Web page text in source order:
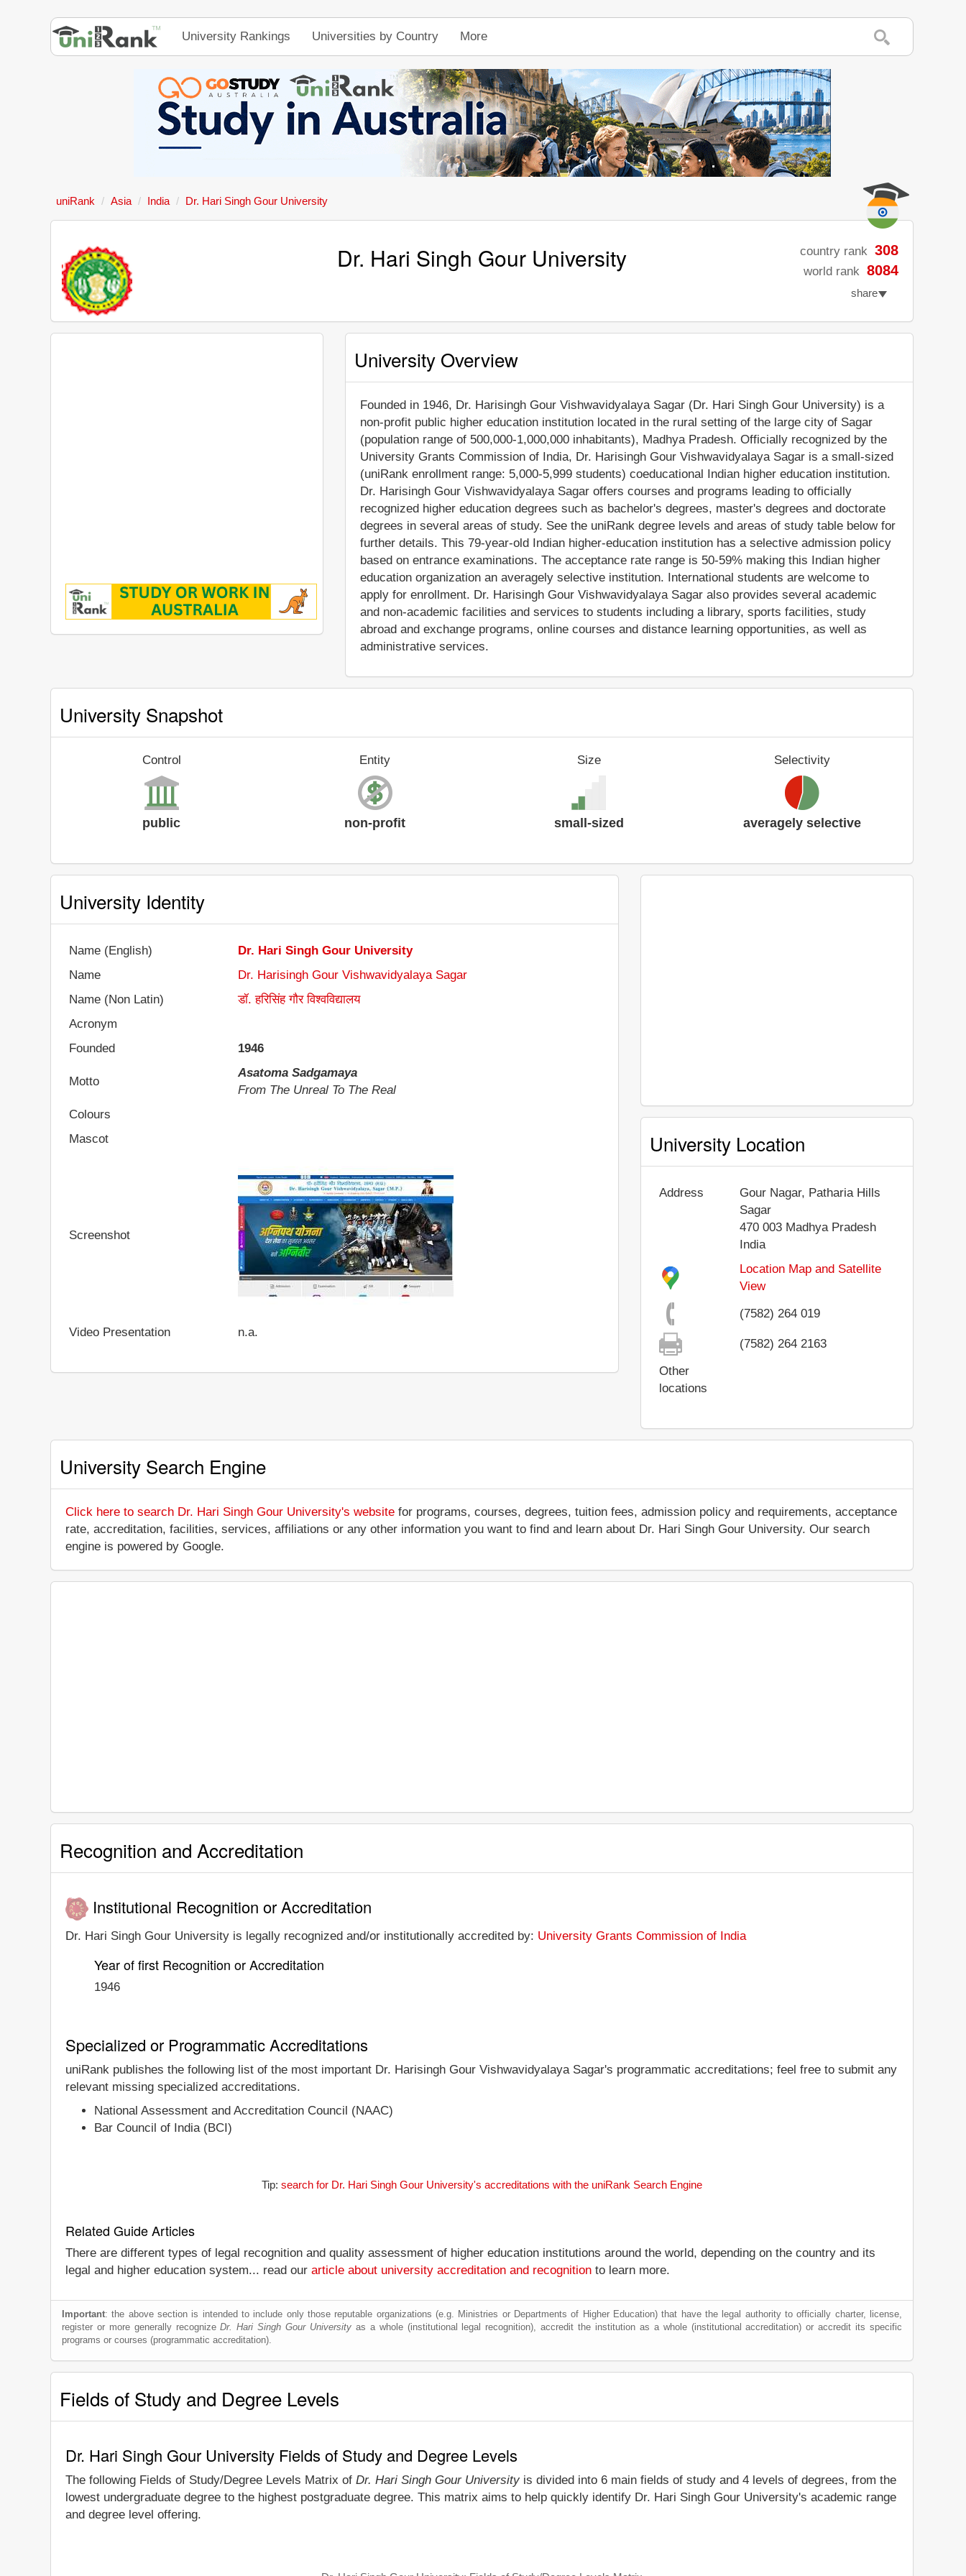
University Rankings Universities by Country More
uniRank Asia India Dr. Hari Singh Gour University
Dr. Hari Singh Gour University country rank 308
world rank 8084
share
University Overview
Founded in 1946, Dr. Harisingh Gour Vishwavidyalaya Sagar (Dr. Hari Singh Gour University) is a
non-profit public higher education institution located in the rural setting of the large city of Sagar
(population range of 500,000-1,000,000 inhabitants), Madhya Pradesh. Officially recognized by the
University Grants Commission of India, Dr. Harisingh Gour Vishwavidyalaya Sagar is a small-sized
(uniRank enrollment range: 5,000-5,999 students) coeducational Indian higher education institution.
Dr. Harisingh Gour Vishwavidyalaya Sagar offers courses and programs leading to officially
recognized higher education degrees such as bachelor's degrees, master's degrees and doctorate
degrees in several areas of study. See the uniRank degree levels and areas of study table below for
further details. This 79-year-old Indian higher-education institution has a selective admission policy
based on entrance examinations. The acceptance rate range is 50-59% making this Indian higher
education organization an averagely selective institution. International students are welcome to
apply for enrollment. Dr. Harisingh Gour Vishwavidyalaya Sagar also provides several academic
and non-academic facilities and services to students including a library, sports facilities, study
abroad and exchange programs, online courses and distance learning opportunities, as well as
administrative services.
University Snapshot
Control
public
Entity
non-profit
Size
small-sized
Selectivity
averagely selective
University Identity
Name (English)
Dr. Hari Singh Gour University
Name
Dr. Harisingh Gour Vishwavidyalaya Sagar
Name (Non Latin)
डॉ. हरिसिंह गौर विश्वविद्यालय
Acronym
Founded
1946
Motto
Asatoma Sadgamaya
From The Unreal To The Real
Colours
Mascot
Screenshot
Video Presentation n.a.
University Location
Address
Gour Nagar, Patharia Hills
Sagar
470 003 Madhya Pradesh
India
Location Map and Satellite
View
(7582) 264 019
(7582) 264 2163
Other
locations
University Search Engine
Click here to search Dr. Hari Singh Gour University's website for programs, courses, degrees, tuition fees, admission policy and requirements, acceptance
rate, accreditation, facilities, services, affiliations or any other information you want to find and learn about Dr. Hari Singh Gour University. Our search
engine is powered by Google.
Recognition and Accreditation
Institutional Recognition or Accreditation
Dr. Hari Singh Gour University is legally recognized and/or institutionally accredited by: University Grants Commission of India
Year of first Recognition or Accreditation
1946
Specialized or Programmatic Accreditations
uniRank publishes the following list of the most important Dr. Harisingh Gour Vishwavidyalaya Sagar's programmatic accreditations; feel free to submit any
relevant missing specialized accreditations.
National Assessment and Accreditation Council (NAAC)
Bar Council of India (BCI)
Tip: search for Dr. Hari Singh Gour University's accreditations with the uniRank Search Engine
Related Guide Articles
There are different types of legal recognition and quality assessment of higher education institutions around the world, depending on the country and its
legal and higher education system... read our article about university accreditation and recognition to learn more.
Important: the above section is intended to include only those reputable organizations (e.g. Ministries or Departments of Higher Education) that have the legal authority to officially charter, license,
register or more generally recognizeDr. Hari Singh Gour University as a whole (institutional legal recognition), accredit the institution as a whole (institutional accreditation) or accredit its specific
programs or courses (programmatic accreditation).
Fields of Study and Degree Levels
Dr. Hari Singh Gour University Fields of Study and Degree Levels
The following Fields of Study/Degree Levels Matrix of Dr. Hari Singh Gour University is divided into 6 main fields of study and 4 levels of degrees, from the
lowest undergraduate degree to the highest postgraduate degree. This matrix aims to help quickly identify Dr. Hari Singh Gour University's academic range
and degree level offering.